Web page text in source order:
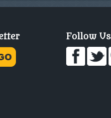
Follow Us